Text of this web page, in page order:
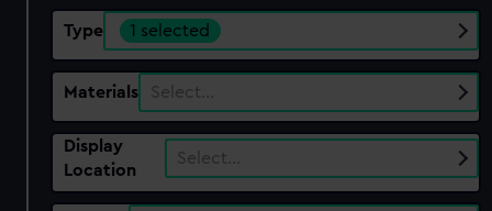
Type 1 selected
Materials Select…
Display
Location
Select…